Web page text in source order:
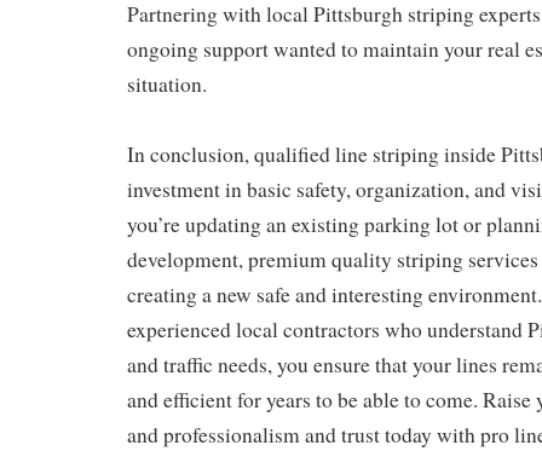
Partnering with local Pittsburgh striping
ongoing support wanted to maintain your real
situation.
In conclusion, qualified line striping inside
investment in basic safety, organization, and
you’re updating an existing parking lot or
development, premium quality striping
creating a new safe and interesting
experienced local contractors who understand
and traffic needs, you ensure that your lines
and efficient for years to be able to come. Raise
and professionalism and trust today with pro